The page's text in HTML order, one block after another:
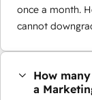
once a month.
cannot
How
a